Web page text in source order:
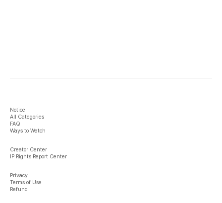
Notice
All Categories
FAQ
Ways to Watch
Creator Center
IP Rights Report Center
Privacy
Terms of Use
Refund